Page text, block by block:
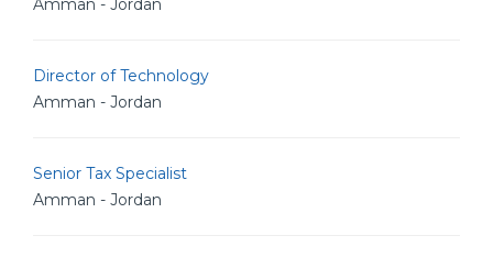
Amman - Jordan
Director of Technology
Amman - Jordan
Senior Tax Specialist
Amman - Jordan